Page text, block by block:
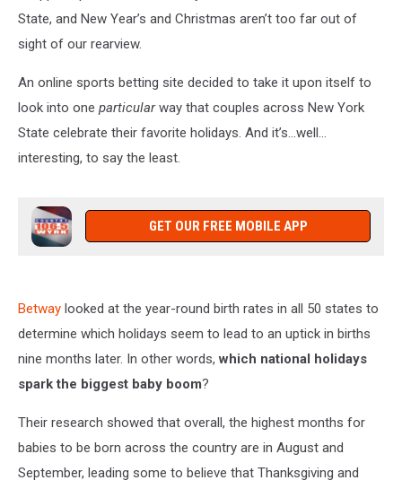
State, and New Year’s and Christmas aren’t too far out of
sight of our rearview.
An online sports betting site decided to take it upon itself to
look into one particularway that couples across New York
State celebrate their favorite holidays. And it’s…well…
interesting, to say the least.
GET OUR FREE MOBILE APP
Betway looked at the year-round birth rates in all 50 states to
determine which holidays seem to lead to an uptick in births
nine months later. In other words,which national holidays
spark the biggest baby boom?
Their research showed that overall, the highest months for
babies to be born across the country are in August and
September, leading some to believe that Thanksgiving and